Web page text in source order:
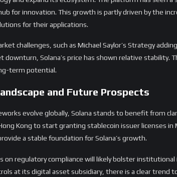
for innovation. This growth is partly driven by the
for their applications.
challenges, such as Michael Saylor’s Strategy
downturn, Solana’s price has shown relative stability.
term potential.
and Future Prospects
evolve globally, Solana stands to benefit from
Kong to start granting stablecoin issuer licenses in
a stable foundation for Solana’s growth.
on regulatory compliance will likely bolster
at its digital asset subsidiary, there is a clear trend